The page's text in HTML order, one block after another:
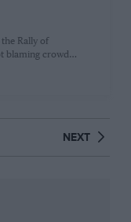
Rally of
blaming crowd…
NEXT